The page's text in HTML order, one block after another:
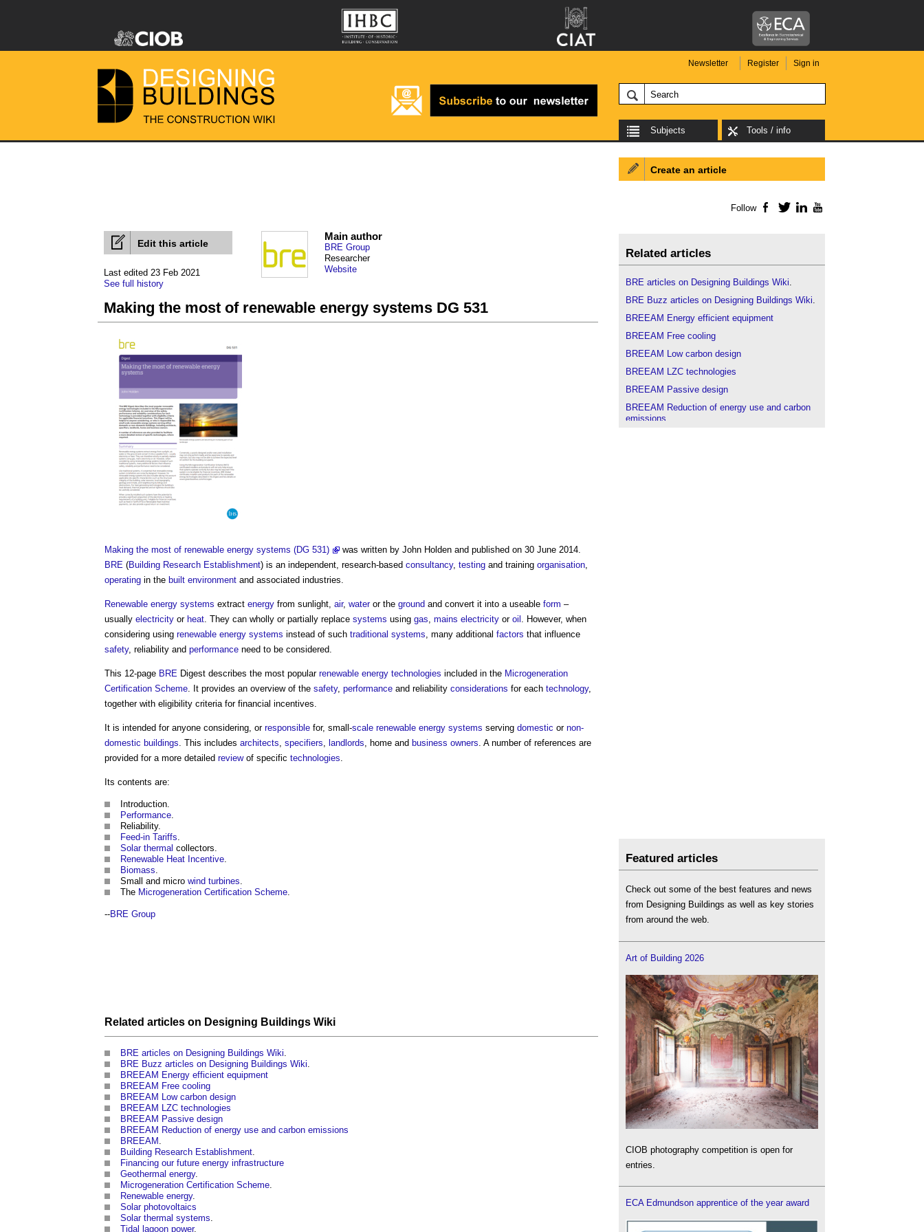
Newsletter Register Sign in
Subjects Tools / info
Edit this article
Last edited 23 Feb 2021
See full history
Main author
BRE Group
Researcher
Website
Making the most of renewable energy systems DG 531
Making the most of renewable energy systems (DG 531)
was written by John Holden and published on 30 June 2014.
BRE (Building Research Establishment) is an independent, research-based consultancy, testing and training organisation,
operating in the built environment and associated industries.
Renewable energy systems extract energy from sunlight, air, wateror the ground and convert it into a useable form –
usually electricity or heat. They can wholly or partially replace systems using gas, mains electricity or oil . However, when
considering using renewable energy systems instead of such traditional systems, many additional factors that influence
safety, reliability and performance need to be considered.
This 12-page BRE Digest describes the most popular renewable energy technologies included in the Microgeneration
Certification Scheme. It provides an overview of the safety, performance and reliability considerations for each technology,
together with eligibility criteria for financial incentives.
It is intended for anyone considering, or responsible for, small-scale renewable energy systems serving domestic or non-
domestic buildings. This includes architects, specifiers, landlords, home and business owners. A number of references are
provided for a more detailed reviewof specific technologies.
Its contents are:
Introduction.
Performance.
Reliability.
Feed-in Tariffs.
Solar thermal collectors.
Renewable Heat Incentive.
Biomass.
Small and micro wind turbines.
The Microgeneration Certification Scheme.
--BRE Group
Related articles on Designing Buildings Wiki
BRE articles on Designing Buildings Wiki
BRE Buzz articles on Designing Buildings Wiki
BREEAM Energy efficient equipment
BREEAM Free cooling
BREEAM Low carbon design
BREEAM LZC technologies
BREEAM Passive design
BREEAM Reduction of energy use and carbon emissions
BREEAM
Building Research Establishment
Financing our future energy infrastructure
Geothermal energy.
Microgeneration Certification Scheme
Renewable energy.
Solar photovoltaics
Solar thermal systems
Tidal lagoon power.
Create an article
Follow Facebook
TwitterLinkedIn
Related articles
BRE articles on Designing Buildings Wiki.
BRE Buzz articles on Designing Buildings Wiki.
BREEAM Energy efficient equipment
BREEAM Free cooling
BREEAM Low carbon design
BREEAM LZC technologies
BREEAM Passive design
BREEAM Reduction of energy use and carbon
emissions
Featured articles
Check out some of the best features and news
from Designing Buildings as well as key stories
from around the web.
Art of Building 2026
CIOB photography competition is open for
entries.
ECA Edmundson apprentice of the year award